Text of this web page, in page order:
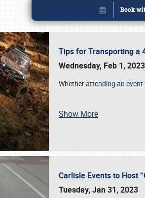
Tips for Transporting a
Wednesday, Feb 1, 2023
Whetherattending an event
Show More
Carlisle Events to Host
Tuesday, Jan 31, 2023
Book online or